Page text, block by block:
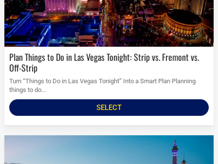
Plan Things to Do in Las Vegas Tonight: Strip vs. Fremont vs.
Off-Strip
Turn “Things to Do in Las Vegas Tonight” Into a Smart Plan Planning
things to do...
SELECT